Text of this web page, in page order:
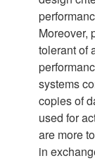
Moreover,
tolerant of
systems
copies of
used for
are more
in